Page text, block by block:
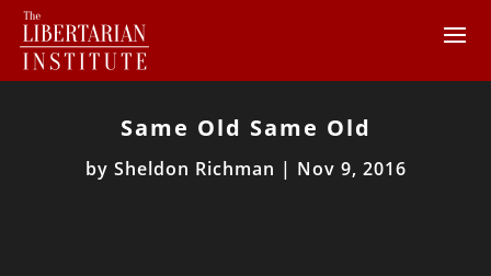
Same Old Same Old
by Sheldon Richman | Nov 9, 2016